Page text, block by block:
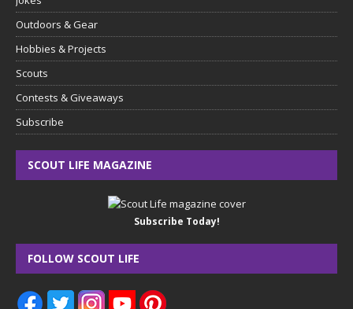
Outdoors & Gear
Hobbies & Projects
Scouts
Contests & Giveaways
Subscribe
SCOUT LIFE MAGAZINE
Subscribe Today!
FOLLOW SCOUT LIFE